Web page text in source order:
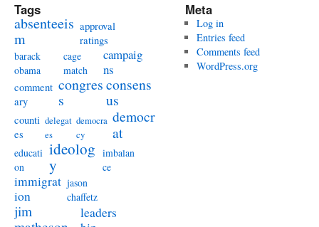
Tags
absenteeis
m
approval
ratings
barack
obama
cage
match
campaig
ns
comment
ary
congres
s
consens
us
counti
es
delegat
es
democra
cy
democr
at
educati
on
ideolog
y
imbalan
ce
immigrat
ion
jason
chaffetz
jim
leaders
Meta
Log in
Entries feed
Comments feed
WordPress.org